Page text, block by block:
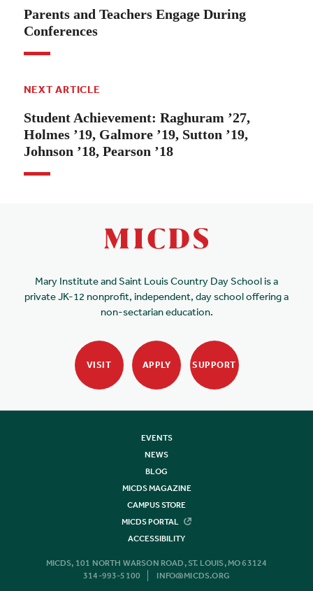
Parents and Teachers Engage During
Conferences
NEXT ARTICLE
Student Achievement: Raghuram ’27,
Holmes ’19, Galmore ’19, Sutton ’19,
Johnson ’18, Pearson ’18
Mary Institute and Saint Louis Country Day School is a
private JK-12 nonprofit, independent, day school offering a
non-sectarian education.
VISIT APPLY SUPPORT
EVENTS
NEWS
BLOG
MICDS MAGAZINE
CAMPUS STORE
MICDS PORTAL
ACCESSIBILITY
MICDS, 101 NORTH WARSON ROAD, ST. LOUIS, MO 63124
314-993-5100
INFO@MICDS.ORG